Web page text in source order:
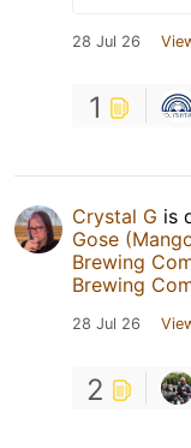
28 Jul 26
1
Crystal G is
Gose
Brewing
Brewing
28 Jul 26
2